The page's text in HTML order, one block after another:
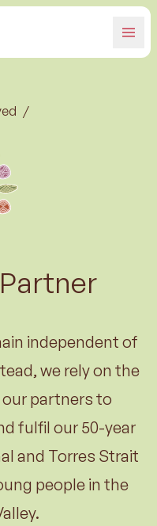
/
independent of
we rely on the
partners to
fulfil our 50-year
and Torres Strait
people in the